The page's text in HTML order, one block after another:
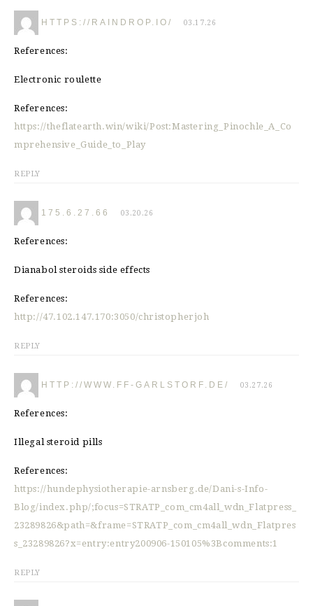
HTTPS://RAINDROP.IO/ 03.17.26
References:
Electronic roulette
References:
https://theflatearth.win/wiki/Post:Mastering_Pinochle_A_Co
mprehensive_Guide_to_Play
REPLY
175.6.27.66 03.20.26
References:
Dianabol steroids side effects
References:
http://47.102.147.170:3050/christopherjoh
REPLY
HTTP://WWW.FF-GARLSTORF.DE/ 03.27.26
References:
Illegal steroid pills
References:
https://hundephysiotherapie-arnsberg.de/Dani-s-Info-
Blog/index.php/;focus=STRATP_com_cm4all_wdn_Flatpress_
23289826&path=&frame=STRATP_com_cm4all_wdn_Flatpres
s_23289826?x=entry:entry200906-150105%3Bcomments:1
REPLY